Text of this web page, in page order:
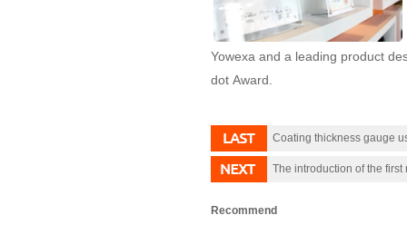
Yowexa and a leading product
dot Award.
Coating thickness gauge
The introduction of the first
Recommend